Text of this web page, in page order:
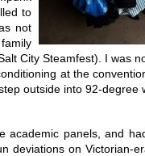
to
not
City Steamfest). I was
at the
outside into 92-degree
academic panels, and
deviations on Victorian-